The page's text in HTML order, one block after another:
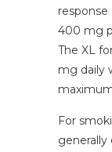
400 mg
The XL
mg daily
For
generally